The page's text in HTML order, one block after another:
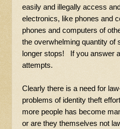
easily and illegally access
electronics, like phones and
phones and computers of
the overwhelming quantity of
longer stops! If you answer
attempts.
Clearly there is a need for
problems of identity theft
more people has become
or are they themselves not